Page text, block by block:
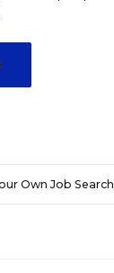
Own Job Search